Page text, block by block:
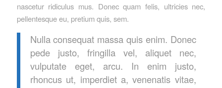
nascetur ridiculus mus. Donec quam felis, ultricies nec,
pellentesque eu, pretium quis, sem.
Nulla consequat massa quis enim. Donec
pede justo, fringilla vel, aliquet nec,
vulputate eget, arcu. In enim justo,
rhoncus ut, imperdiet a, venenatis vitae,